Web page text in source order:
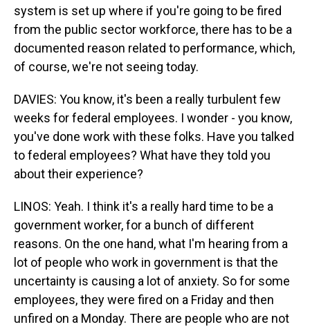
system is set up where if you're going to be fired
from the public sector workforce, there has to be a
documented reason related to performance, which,
of course, we're not seeing today.
DAVIES: You know, it's been a really turbulent few
weeks for federal employees. I wonder - you know,
you've done work with these folks. Have you talked
to federal employees? What have they told you
about their experience?
LINOS: Yeah. I think it's a really hard time to be a
government worker, for a bunch of different
reasons. On the one hand, what I'm hearing from a
lot of people who work in government is that the
uncertainty is causing a lot of anxiety. So for some
employees, they were fired on a Friday and then
unfired on a Monday. There are people who are not